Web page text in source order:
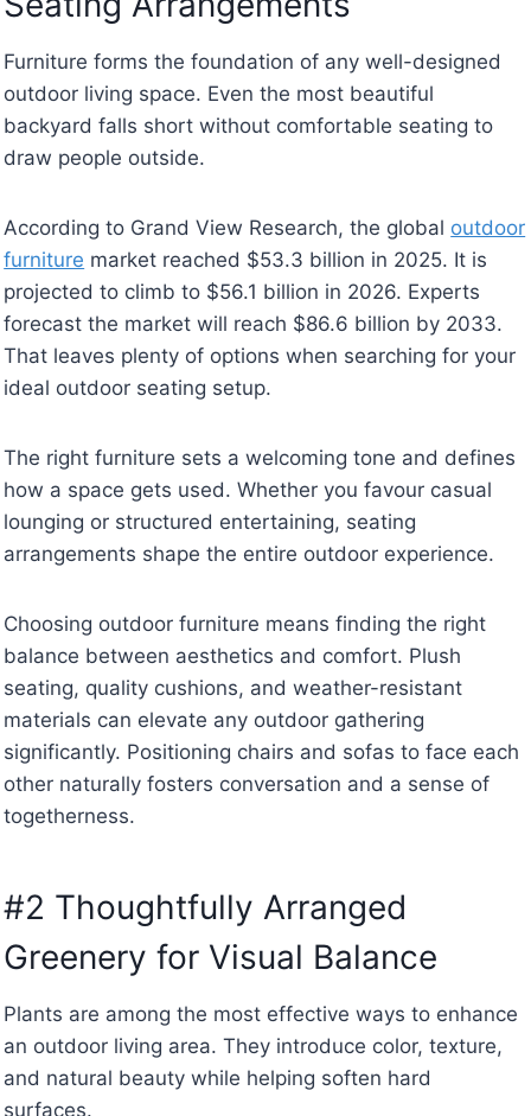
Furniture forms the foundation of any well-designed
outdoor living space. Even the most beautiful
backyard falls short without comfortable seating to
draw people outside.
According to Grand View Research, the global outdoor
furniture market reached $53.3 billion in 2025. It is
projected to climb to $56.1 billion in 2026. Experts
forecast the market will reach $86.6 billion by 2033.
That leaves plenty of options when searching for your
ideal outdoor seating setup.
The right furniture sets a welcoming tone and defines
how a space gets used. Whether you favour casual
lounging or structured entertaining, seating
arrangements shape the entire outdoor experience.
Choosing outdoor furniture means finding the right
balance between aesthetics and comfort. Plush
seating, quality cushions, and weather-resistant
materials can elevate any outdoor gathering
significantly. Positioning chairs and sofas to face each
other naturally fosters conversation and a sense of
togetherness.
#2 Thoughtfully Arranged
Greenery for Visual Balance
Plants are among the most effective ways to enhance
an outdoor living area. They introduce color, texture,
and natural beauty while helping soften hard
surfaces.